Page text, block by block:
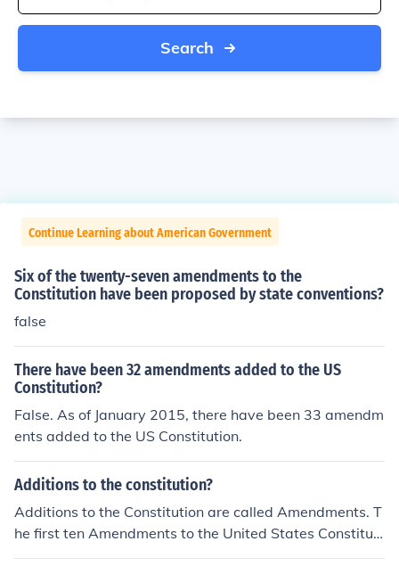
Search
Continue Learning about American Government
Six of the twenty-seven amendments to the
Constitution have been proposed by state conventions?
false
There have been 32 amendments added to the US
Constitution?
False. As of January 2015, there have been 33 amendm
ents added to the US Constitution.
Additions to the constitution?
Additions to the Constitution are called Amendments. T
he first ten Amendments to the United States Constituti
on are called the Bill of Rights. There are currently twen